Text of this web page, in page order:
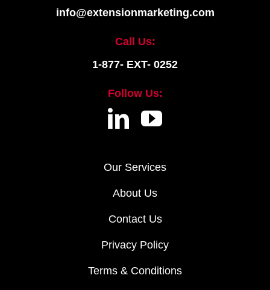
info@extensionmarketing.com
Call Us:
1-877- EXT- 0252
Follow Us:
Our Services
About Us
Contact Us
Privacy Policy
Terms & Conditions